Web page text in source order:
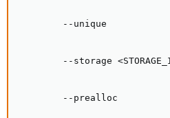
--unique
--storage
--prealloc